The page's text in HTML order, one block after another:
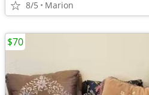
8/5 Marion
$70